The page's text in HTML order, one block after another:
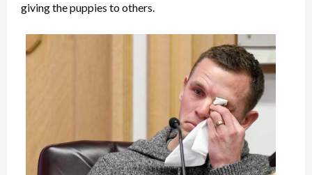
giving the puppies to others.